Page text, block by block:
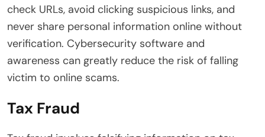
check URLs, avoid clicking suspicious links, and
never share personal information online without
verification. Cybersecurity software and
awareness can greatly reduce the risk of falling
victim to online scams.
Tax Fraud